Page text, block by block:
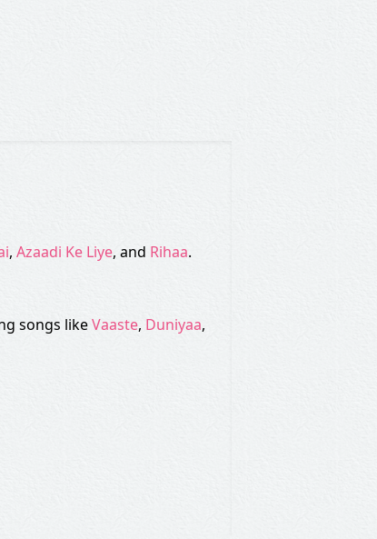
, Azaadi Ke Liye, and Rihaa.
songs likeVaaste, Duniyaa,